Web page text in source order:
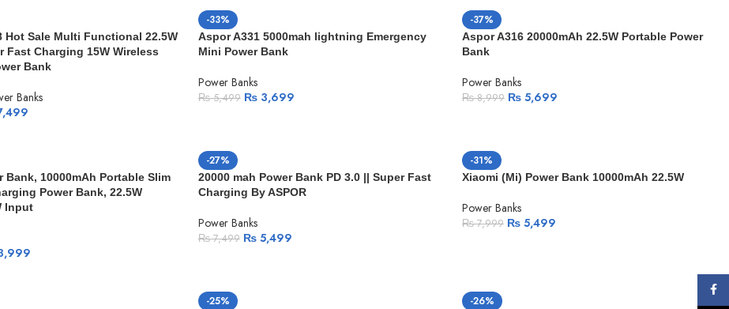
Hot Sale Multi Functional 22.5W
Fast Charging 15W Wireless
Bank
Banks
-33%
Aspor A331 5000mah lightning Emergency
Mini Power Bank
Power Banks
₨5,499 ₨3,699
-37%
Aspor A316 20000mAh 22.5W Portable Power
Bank
Power Banks
₨8,999 ₨5,699
Bank, 10000mAh Portable Slim
Power Bank, 22.5W
Input
-27%
20000 mah Power Bank PD 3.0 || Super Fast
Charging By ASPOR
Power Banks
₨7,499 ₨5,499
-31%
Xiaomi (Mi) Power Bank 10000mAh 22.5W
Power Banks
₨7,999 ₨5,499
-25% -26%